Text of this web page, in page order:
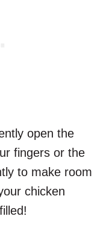
open the
fingers or the
to make room
chicken